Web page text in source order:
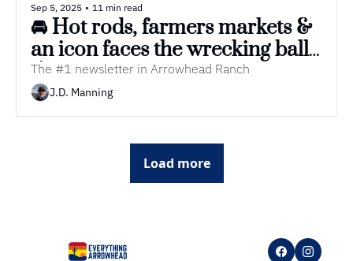
Sep 5, 2025 • 11 min read
🚘 Hot rods, farmers markets &
an icon faces the wrecking ball
💥
The #1 newsletter in Arrowhead Ranch
J.D. Manning
Load more